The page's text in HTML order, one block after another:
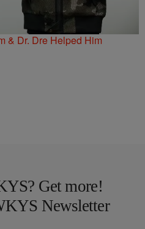
& Dr. Dre Helped Him
Get more!
Newsletter